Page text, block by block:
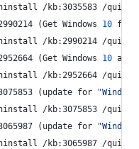
/kb:3035583 /quiet
(Get Windows 10 for
/kb:2990214 /quiet
(Get Windows 10
/kb:2952664 /quiet
(update for "
/kb:3075853 /quiet
(update for "
/kb:3065987 /quiet